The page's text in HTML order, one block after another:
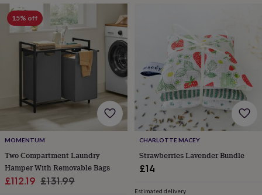
party
thank
you
Will
favourite
findsPlanning
wedding
to
rememberRustic
wedding
15% off
MOMENTUM
Two Compartment Laundry
Hamper With Removable Bags
Sale
£112.19 Regular
£131.99
CHARLOTTE MACEY
Strawberries Lavender Bundle
£14
Estimated delivery